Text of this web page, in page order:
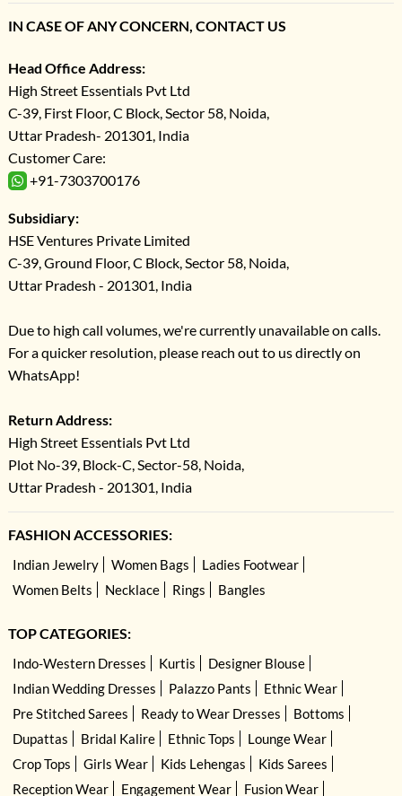
IN CASE OF ANY CONCERN, CONTACT US
Head Office Address:
High Street Essentials Pvt Ltd
C-39, First Floor, C Block, Sector 58, Noida,
Uttar Pradesh- 201301, India
Customer Care:
+91-7303700176
Subsidiary:
HSE Ventures Private Limited
C-39, Ground Floor, C Block, Sector 58, Noida,
Uttar Pradesh - 201301, India
Due to high call volumes, we're currently unavailable on calls.
For a quicker resolution, please reach out to us directly on
WhatsApp!
Return Address:
High Street Essentials Pvt Ltd
Plot No-39, Block-C, Sector-58, Noida,
Uttar Pradesh - 201301, India
FASHION ACCESSORIES:
Indian Jewelry Women Bags
Ladies Footwear
Women Belts
Necklace Rings Bangles
TOP CATEGORIES:
Indo-Western Dresses Kurtis
Designer Blouse
Indian Wedding Dresses
Palazzo Pants
Ethnic Wear
Pre Stitched Sarees
Ready to Wear Dresses
Bottoms
Dupattas
Bridal Kalire Ethnic Tops
Lounge Wear
Crop Tops
Girls Wear Kids Lehengas
Kids Sarees
Reception Wear
Engagement Wear Fusion Wear